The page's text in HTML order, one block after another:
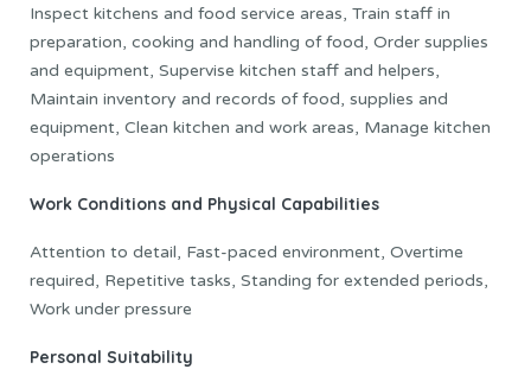
Inspect kitchens and food service areas, Train staff in
preparation, cooking and handling of food, Order supplies
and equipment, Supervise kitchen staff and helpers,
Maintain inventory and records of food, supplies and
equipment, Clean kitchen and work areas, Manage kitchen
operations
Work Conditions and Physical Capabilities
Attention to detail, Fast-paced environment, Overtime
required, Repetitive tasks, Standing for extended periods,
Work under pressure
Personal Suitability